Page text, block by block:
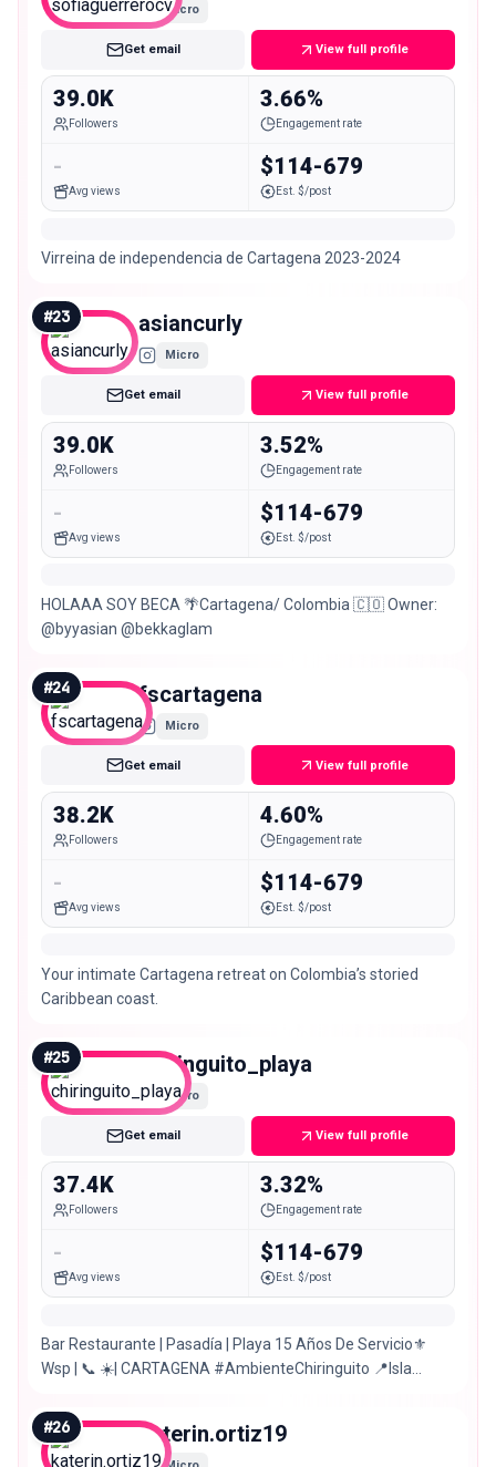
Micro
Get email View full profile
39.0K
Followers
3.66%
Engagement rate
-
Avg views
$114-679
Est. $/post
Virreina de independencia de Cartagena 2023-2024
#23 asiancurly
Micro
Get email View full profile
39.0K
Followers
3.52%
Engagement rate
-
Avg views
$114-679
Est. $/post
HOLAAA SOY BECA 🌴Cartagena/ Colombia 🇨🇴 Owner:
@byyasian @bekkaglam
#24 fscartagena
Micro
Get email View full profile
38.2K
Followers
4.60%
Engagement rate
-
Avg views
$114-679
Est. $/post
Your intimate Cartagena retreat on Colombia’s storied
Caribbean coast.
#25 chiringuito_playa
Micro
Get email View full profile
37.4K
Followers
3.32%
Engagement rate
-
Avg views
$114-679
Est. $/post
Bar Restaurante | Pasadía | Playa 15 Años De Servicio⚜️
Wsp | 📞 ☀️| CARTAGENA #AmbienteChiringuito 📍Isla
#26 katerin.ortiz19